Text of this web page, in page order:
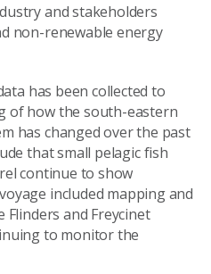
and stakeholders
non-renewable energy
has been collected to
of how the south-eastern
has changed over the past
that small pelagic fish
continue to show
included mapping and
and Freycinet
to monitor the